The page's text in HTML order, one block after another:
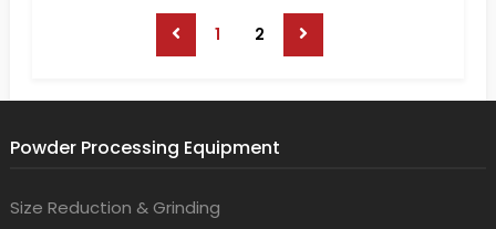
1 2
Powder Processing Equipment
Size Reduction & Grinding